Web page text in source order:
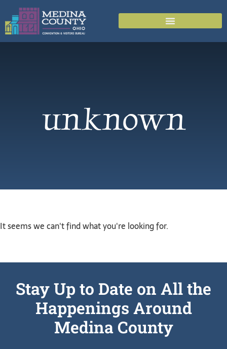
unknown
It seems we can't find what you're looking for.
Stay Up to Date on All the
Happenings Around
Medina County